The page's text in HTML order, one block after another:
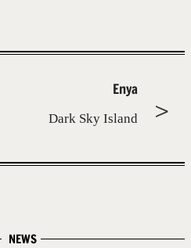
Enya
Dark Sky Island
NEWS